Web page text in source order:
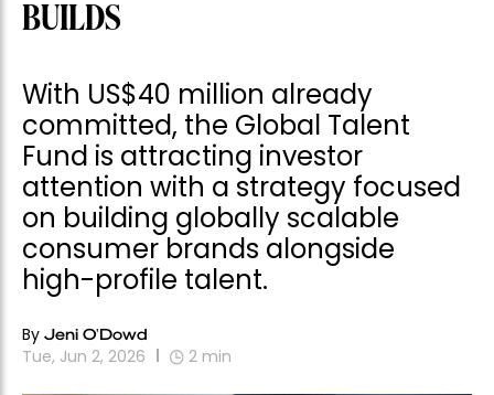
BUILDS
With US$40 million already
committed, the Global Talent
Fund is attracting investor
attention with a strategy focused
on building globally scalable
consumer brands alongside
high-profile talent.
By Jeni O'Dowd
Tue, Jun 2, 2026 2 min